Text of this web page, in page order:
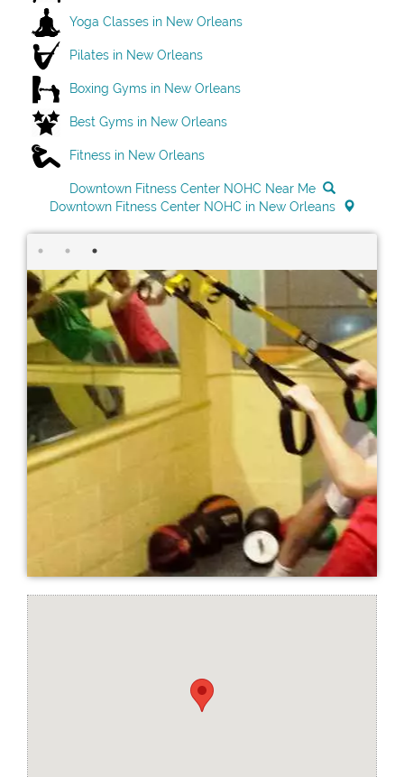
Yoga Classes in New Orleans
Pilates in New Orleans
Boxing Gyms in New Orleans
Best Gyms in New Orleans
Fitness in New Orleans
Downtown Fitness Center NOHC Near Me
Downtown Fitness Center NOHC in New Orleans